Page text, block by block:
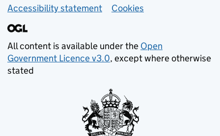
Accessibility statement
Cookies
All content is available under the Open
Government Licence v3.0, except where otherwise
stated